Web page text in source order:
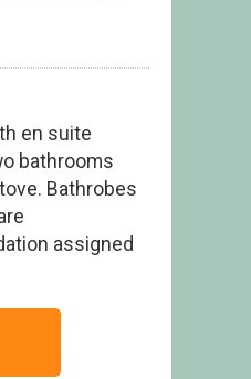
en suite
bathrooms
Bathrobes
assigned